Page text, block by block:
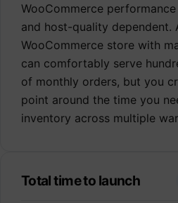
WooCommerce
and host-quality dependent.
WooCommerce store with
can comfortably serve
of monthly orders, but you
point around the time you
inventory across multiple
Total time to launch